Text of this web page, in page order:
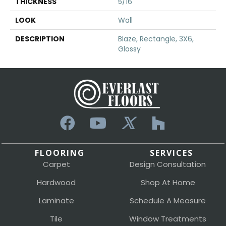
LOOK
Wall
DESCRIPTION
Blaze, Rectangle, 3X6,
Glossy
FLOORING
Carpet
Hardwood
Laminate
Tile
SERVICES
Design Consultation
Shop At Home
Schedule A Measure
Window Treatments